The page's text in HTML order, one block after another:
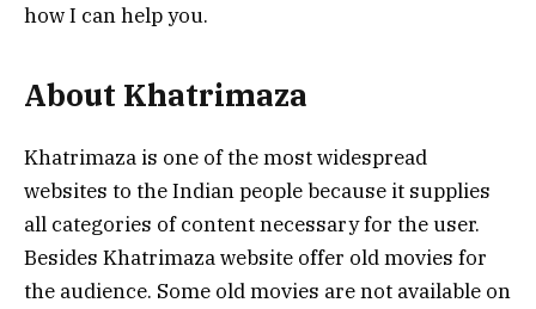
how I can help you.
About Khatrimaza
Khatrimaza is one of the most widespread
websites to the Indian people because it supplies
all categories of content necessary for the user.
Besides Khatrimaza website offer old movies for
the audience. Some old movies are not available on